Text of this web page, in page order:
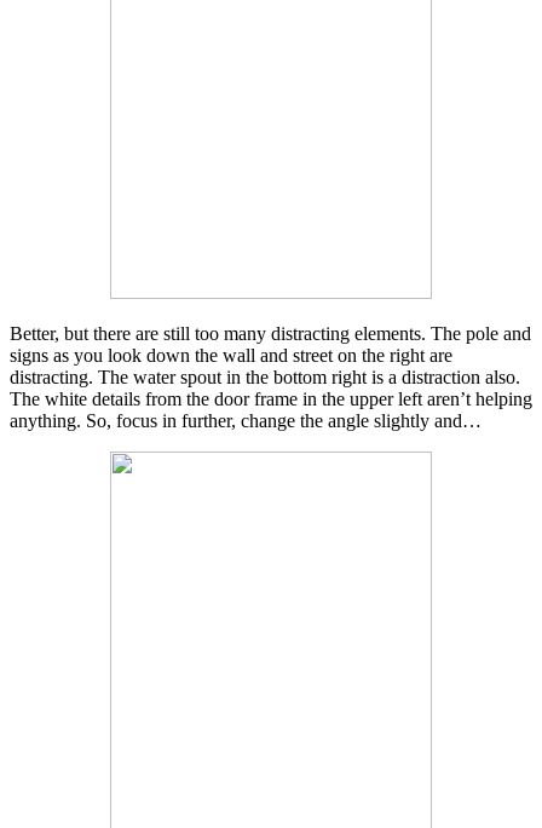
Better, but there are still too many distracting elements. The pole and
signs as you look down the wall and street on the right are
distracting. The water spout in the bottom right is a distraction also.
The white details from the door frame in the upper left aren’t helping
anything. So, focus in further, change the angle slightly and…